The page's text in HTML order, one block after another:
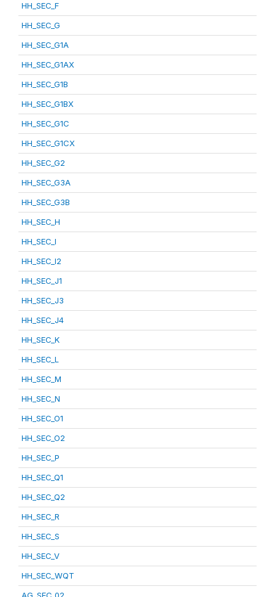
HH_SEC_F
HH_SEC_G
HH_SEC_G1A
HH_SEC_G1AX
HH_SEC_G1B
HH_SEC_G1BX
HH_SEC_G1C
HH_SEC_G1CX
HH_SEC_G2
HH_SEC_G3A
HH_SEC_G3B
HH_SEC_H
HH_SEC_I
HH_SEC_I2
HH_SEC_J1
HH_SEC_J3
HH_SEC_J4
HH_SEC_K
HH_SEC_L
HH_SEC_M
HH_SEC_N
HH_SEC_O1
HH_SEC_O2
HH_SEC_P
HH_SEC_Q1
HH_SEC_Q2
HH_SEC_R
HH_SEC_S
HH_SEC_V
HH_SEC_WQT